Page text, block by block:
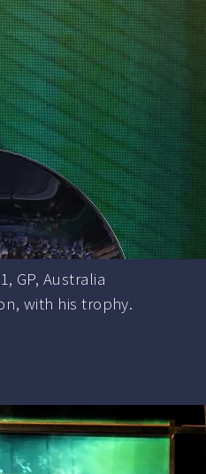
GP, Australia
with his trophy.